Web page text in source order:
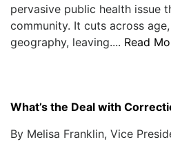
pervasive public health issue
community. It cuts across
geography, leaving.... Read
What’s the Deal with
By Melisa Franklin, Vice